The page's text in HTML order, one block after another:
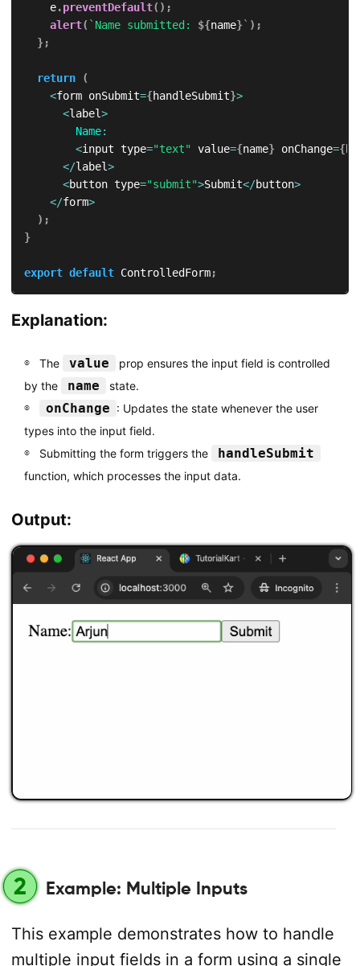
    e
.preventDefault( ) ;
alert( ` Name submitted: ${name}` ) ;
};
return
(
<form onSubmit={handleSubmit}>
<label>
Name:
<input type="text" value={name} onChange={
</label>
<button type="submit">Submit</button>
</form>
) ;
}
export default ControlledForm;
Explanation:
The value
prop ensures the input field is controlled
by the
name state.
onChange : Updates the state whenever the user
types into the input field.
Submitting the form triggers the
handleSubmit
function, which processes the input data.
Output:
2 Example: Multiple Inputs
This example demonstrates how to handle
multiple input fields in a form using a single